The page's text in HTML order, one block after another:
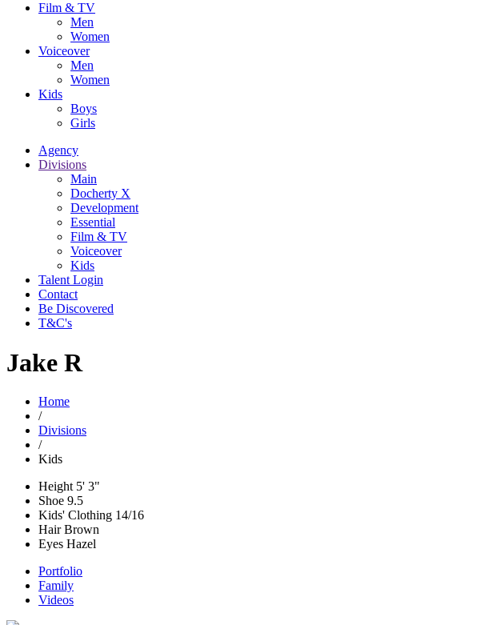
Film & TV
Men
Women
Voiceover
Men
Women
Kids
Boys
Girls
Agency
Divisions
Main
Docherty X
Development
Essential
Film & TV
Voiceover
Kids
Talent Login
Contact
Be Discovered
T&C's
Jake R
Home
/
Divisions
/
Kids
Height 5' 3"
Shoe 9.5
Kids' Clothing 14/16
HairBrown
Eyes Hazel
Portfolio
Family
Videos